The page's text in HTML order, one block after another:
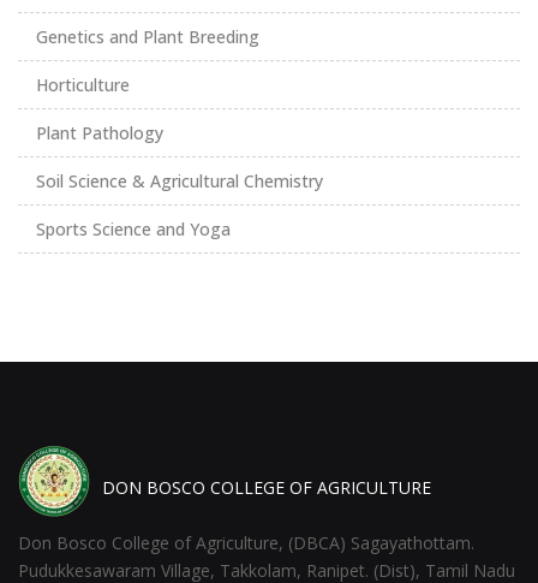
Genetics and Plant Breeding
Horticulture
Plant Pathology
Soil Science & Agricultural Chemistry
Sports Science and Yoga
DON BOSCO COLLEGE OF AGRICULTURE
Don Bosco College of Agriculture, (DBCA) Sagayathottam.
Pudukkesawaram Village, Takkolam, Ranipet. (Dist), Tamil Nadu